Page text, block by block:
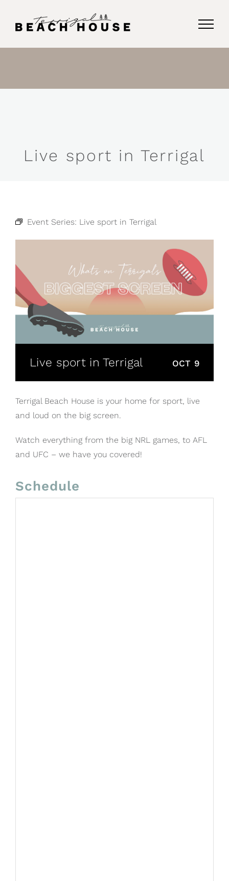
Live sport in Terrigal
Event Series: Live sport in Terrigal
Live sport in Terrigal OCT 9
Terrigal Beach House is your home for sport, live
and loud on the big screen.
Watch everything from the big NRL games, to AFL
and UFC – we have you covered!
Schedule